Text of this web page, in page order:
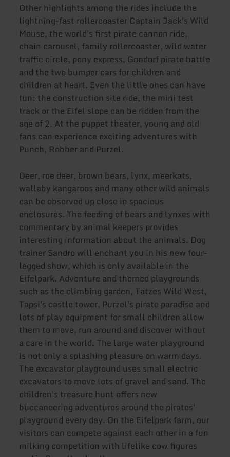
Other highlights among the rides include the
lightning-fast rollercoaster Captain Jack's Wild
Mouse, the world's first pirate cannon ride,
chain carousel, family rollercoaster, wild water
traffic circle, pony express, Gondorf pirate battle
and the two bumper cars for children and
children at heart. Even the little ones can have
fun: the construction site ride, the mini test
track or the Eifel slope can be ridden from the
age of 2. At the puppet theater, young and old
fans can experience exciting adventures with
Punch, Robber and Purzel.
Deer, roe deer, brown bears, lynx, meerkats,
wallaby kangaroos and many other wild animals
can be observed up close in spacious
enclosures. The feeding of bears and lynxes with
commentary by animal keepers provides
interesting information about the animals. Dog
trainer Sandro will enchant you in his new four-
legged show, which is only available in the
Eifelpark. Adventure and themed playgrounds
such as the climbing garden, Tatzes Wild West,
Tapsi's castle tower, Purzel's pirate paradise and
lots of play equipment for small children allow
them to move, run around and discover without
a care in the world. The large water playground
is not only a splashing pleasure on warm days.
The excavator playground uses small electric
excavators to move lots of gravel and sand. The
children's treasure hunt offers new
buccaneering adventures around the pirates'
playground every day. On the Eifelpark farm, our
visitors can compete against each other in a fun
milking competition with lifelike cow figures